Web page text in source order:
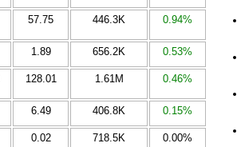
57.75 446.3K 0.94%
1.89 656.2K 0.53%
128.01 1.61M 0.46%
6.49 406.8K 0.15%
0.02 718.5K 0.00%